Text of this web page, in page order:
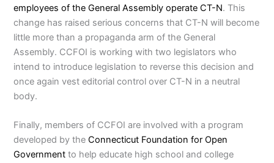
employees of the General Assembly operate CT-N. This
change has raised serious concerns that CT-N will become
little more than a propaganda arm of the General
Assembly. CCFOI is working with two legislators who
intend to introduce legislation to reverse this decision and
once again vest editorial control over CT-N in a neutral
body.
Finally, members of CCFOI are involved with a program
developed by theConnecticut Foundation for Open
Government to help educate high school and college